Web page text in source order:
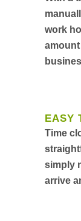
work
EASY
Time
simply
arrive